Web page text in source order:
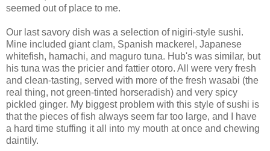
seemed out of place to me.
Our last savory dish was a selection of nigiri-style sushi.
Mine included giant clam, Spanish mackerel, Japanese
whitefish, hamachi, and maguro tuna. Hub's was similar, but
his tuna was the pricier and fattier otoro. All were very fresh
and clean-tasting, served with more of the fresh wasabi (the
real thing, not green-tinted horseradish) and very spicy
pickled ginger. My biggest problem with this style of sushi is
that the pieces of fish always seem far too large, and I have
a hard time stuffing it all into my mouth at once and chewing
daintily.